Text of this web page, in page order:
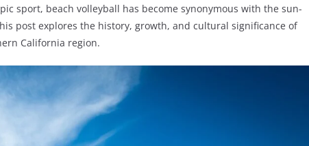
sport, beach volleyball has become synonymous with the sun-
post explores the history, growth, and cultural significance of
California region.